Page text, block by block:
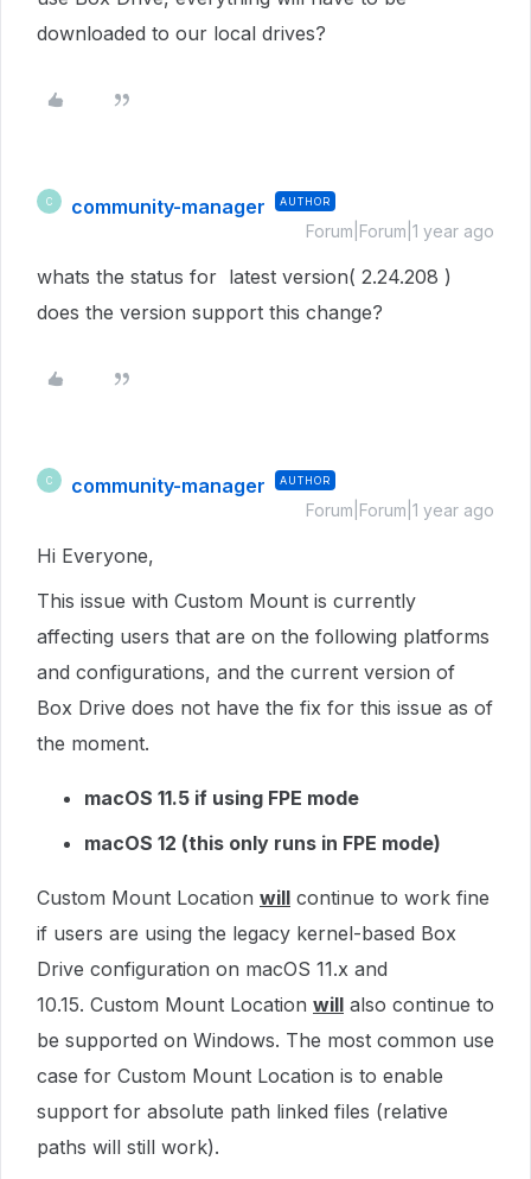
downloaded to our local drives?
C community-manager AUTHOR
Forum|Forum|1 year ago
whats the status for latest version( 2.24.208 )
does the version support this change?
C community-manager AUTHOR
Forum|Forum|1 year ago
Hi Everyone,
This issue with Custom Mount is currently
affecting users that are on the following platforms
and configurations, and the current version of
Box Drive does not have the fix for this issue as of
the moment.
macOS 11.5 if using FPE mode
macOS 12 (this only runs in FPE mode)
Custom Mount Location will continue to work fine
if users are using the legacy kernel-based Box
Drive configuration on macOS 11.x and
10.15. Custom Mount Location will also continue to
be supported on Windows. The most common use
case for Custom Mount Location is to enable
support for absolute path linked files (relative
paths will still work).